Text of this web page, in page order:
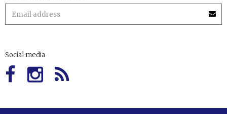
Social media